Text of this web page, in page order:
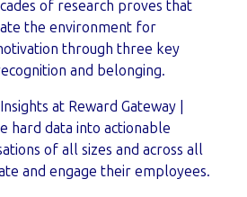
of research proves that
the environment for
through three key
and belonging.
at Reward Gateway |
hard data into actionable
of all sizes and across all
and engage their employees.